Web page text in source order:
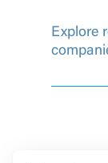
Explore